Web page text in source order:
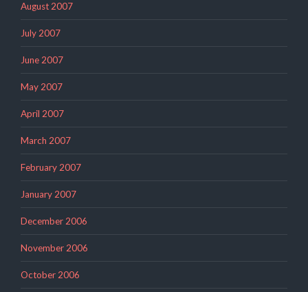
August 2007
July 2007
June 2007
May 2007
April 2007
March 2007
February 2007
January 2007
December 2006
November 2006
October 2006